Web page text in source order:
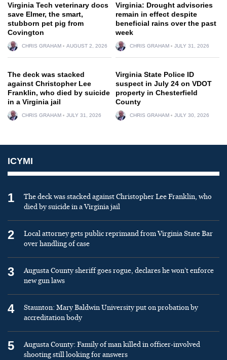
Virginia Tech veterinary docs
save Elmer, the smart,
stubborn pet pig from
Covington
CHRIS GRAHAM AUGUST 2, 2026
Virginia: Drought advisories
remain in effect despite
beneficial rains over the past
week
CHRIS GRAHAM JULY 31, 2026
The deck was stacked
against Christopher Lee
Franklin, who died by suicide
in a Virginia jail
CHRIS GRAHAM JULY 31, 2026
Virginia State Police ID
suspect in July 24 on VDOT
property in Chesterfield
County
CHRIS GRAHAM JULY 30, 2026
ICYMI
1
The deck was stacked against Christopher Lee Franklin, who
died by suicide in a Virginia jail
2
Local attorney gets public reprimand from Virginia State Bar
over handling of case
3
Augusta County sheriff goes rogue, declares he won’t enforce
new gun laws
4
Staunton: Mary Baldwin University put on probation by
accreditation body
5
Augusta County: Family of man killed in officer-involved
shooting still looking for answers